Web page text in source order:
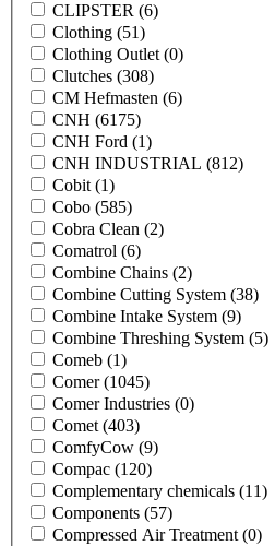
CLIPSTER (6)
Clothing (51)
Clothing Outlet (0)
Clutches (308)
CM Hefmasten (6)
CNH (6175)
CNH Ford (1)
CNH INDUSTRIAL (812)
Cobit (1)
Cobo (585)
Cobra Clean (2)
Comatrol (6)
Combine Chains (2)
Combine Cutting System (38)
Combine Intake System (9)
Combine Threshing System (5)
Comeb (1)
Comer(1045)
Comer Industries (0)
Comet (403)
ComfyCow (9)
Compac (120)
Complementary chemicals (11)
Components (57)
Compressed Air Treatment (0)